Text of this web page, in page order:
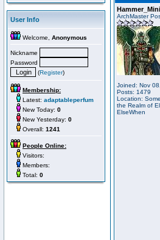
User Info
Welcome, Anonymous
Nickname
Password
(Register)
Membership:
Latest: adaptableperfum
New Today: 0
New Yesterday: 0
Overall: 1241
People Online:
Visitors:
Members:
Total: 0
ArchMaster
Joined: Nov
Posts: 1479
Location:
the Realm of
ElseWhen